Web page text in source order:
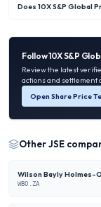
Does 10X S&P Global
Follow10X S&P
Review the latest
actions and settlement
Open Share Price
OtherJSE
Wilson Bayly Holmes-
WBO.ZA